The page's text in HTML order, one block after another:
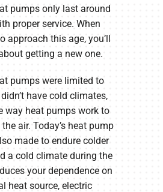
pumps only last around
proper service. When
approach this age, you’ll
getting a new one.
pumps were limited to
have cold climates,
way heat pumps work to
air. Today’s heat pump
made to endure colder
a cold climate during the
your dependence on
heat source, electric